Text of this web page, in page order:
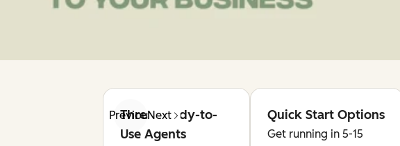
PreviousNext
Three Ready-to-
Use Agents
Quick Start Options
Get running in 5-15